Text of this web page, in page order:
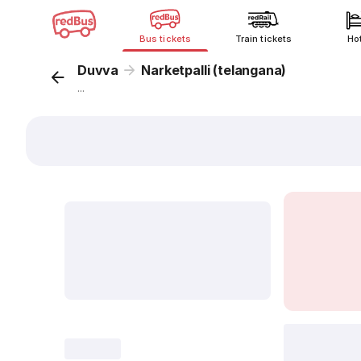
Bus tickets Train tickets
Duvva Narketpalli (telangana)
...